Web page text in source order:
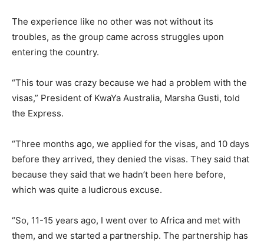
The experience like no other was not without its
troubles, as the group came across struggles upon
entering the country.
“This tour was crazy because we had a problem with the
visas,” President of KwaYa Australia, Marsha Gusti, told
the Express.
“Three months ago, we applied for the visas, and 10 days
before they arrived, they denied the visas. They said that
because they said that we hadn’t been here before,
which was quite a ludicrous excuse.
“So, 11-15 years ago, I went over to Africa and met with
them, and we started a partnership. The partnership has